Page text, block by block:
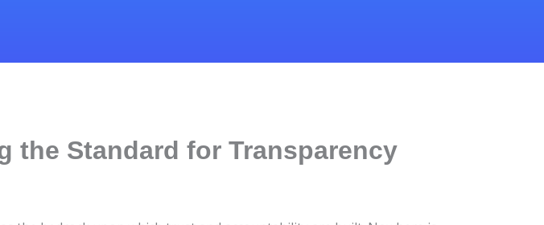
the Standard for Transparency